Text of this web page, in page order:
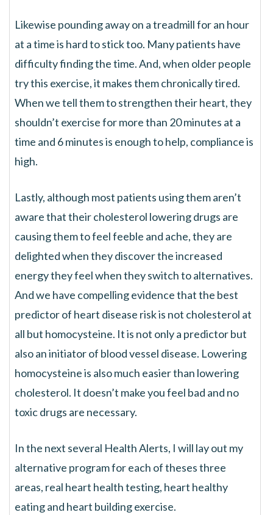
Likewise pounding away on a treadmill for an hour
at a time is hard to stick too. Many patients have
difficulty finding the time. And, when older people
try this exercise, it makes them chronically tired.
When we tell them to strengthen their heart, they
shouldn’t exercise for more than 20 minutes at a
time and 6 minutes is enough to help, compliance is
high.
Lastly, although most patients using them aren’t
aware that their cholesterol lowering drugs are
causing them to feel feeble and ache, they are
delighted when they discover the increased
energy they feel when they switch to alternatives.
And we have compelling evidence that the best
predictor of heart disease risk is not cholesterol at
all but homocysteine. It is not only a predictor but
also an initiator of blood vessel disease. Lowering
homocysteine is also much easier than lowering
cholesterol. It doesn’t make you feel bad and no
toxic drugs are necessary.
In the next several Health Alerts, I will lay out my
alternative program for each of theses three
areas, real heart health testing, heart healthy
eating and heart building exercise.